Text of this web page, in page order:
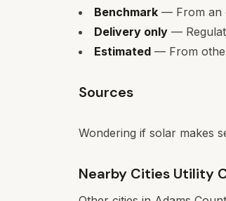
Benchmark — From an
Delivery only —
Estimated — From
Sources
Wondering if solar makes
Nearby Cities Utility